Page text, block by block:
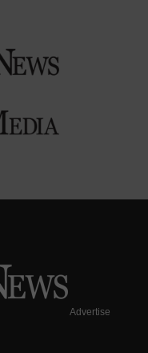
Advertise